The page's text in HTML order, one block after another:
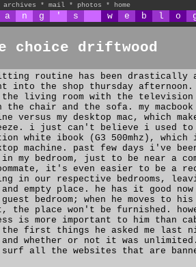
archives * mail * photos * home
a n g ' s w e b l o
choice driftwood
routine has been drastically
into the shop thursday
living room with the television
the chair and the sofa. my
versus my desktop mac, which
i just can't believe i used to
white ibook (G3 500mhz), which
machine. past few days i've
in my bedroom, just to be near a
it's even easier to be a
in our respective bedrooms,
empty place. he has it good
bedroom; when he moves to his
the place won't be furnished.
is more important to him than
first things he asked me last
whether or not it was
all the websites that are